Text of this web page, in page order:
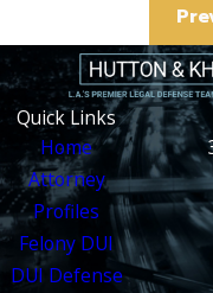
Quick Links
Home
Attorney
Profiles
Felony DUI
DUI Defense